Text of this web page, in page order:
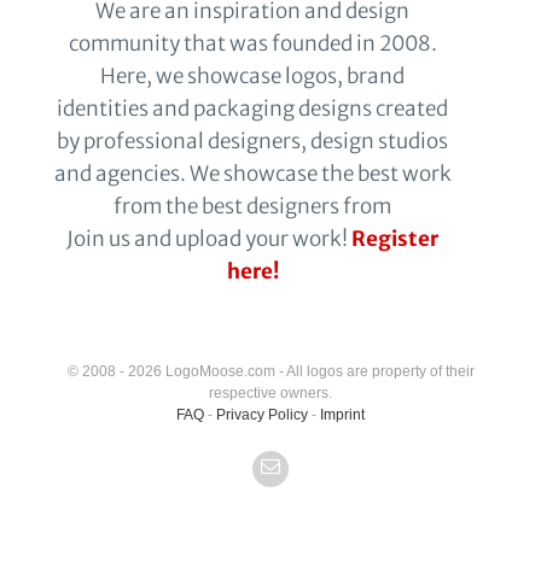
We are an inspiration and design
community that was founded in 2008.
Here, we showcase logos, brand
identities and packaging designs created
by professional designers, design studios
and agencies. We showcase the best work
from the best designers from
Join us and upload your work! Register
here!
© 2008 - 2026 LogoMoose.com - All logos are property of their
respective owners.
FAQ - Privacy Policy - Imprint